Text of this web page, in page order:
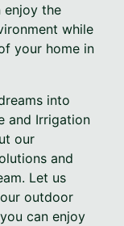
enjoy the
while
your home in
into
and Irrigation
our
and
Let us
outdoor
can enjoy